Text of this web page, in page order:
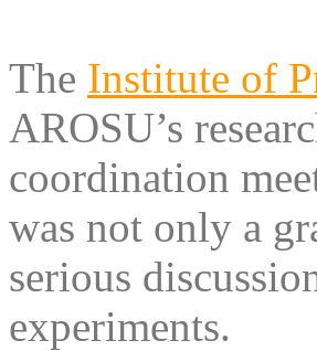
The Institute of
AROSU’s
coordination
was not only a
serious
experiments.